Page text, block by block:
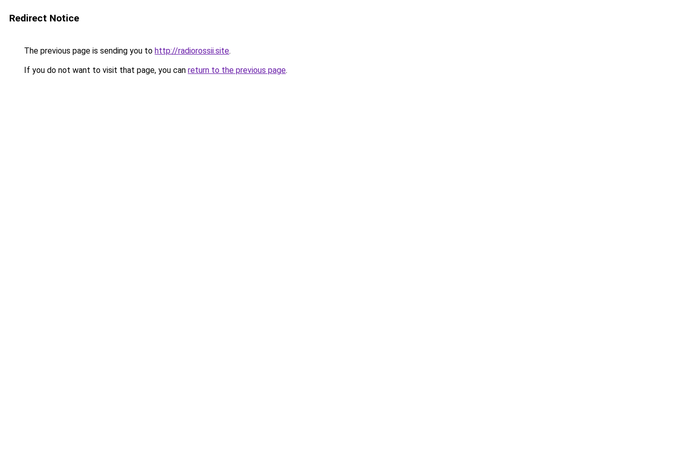
Redirect Notice
The previous page is sending you to http://radiorossii.site.
If you do not want to visit that page, you can return to the previous page.